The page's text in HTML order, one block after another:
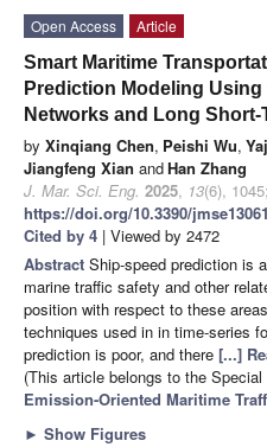
Open Access
Article
Smart Maritime
Prediction Modeling Using
Networks and Long Short-
by Xinqiang Chen, Peishi Wu,
Jiangfeng Xian andHan Zhang
J. Mar. Sci. Eng. 2025, 13(6), 1045;
https://doi.org/10.3390/
Cited by 4 | Viewed by 2472
Abstract Ship-speed prediction is
marine traffic safety and other
position with respect to these
techniques used in in time-series
prediction is poor, and there [...]
(This article belongs to the
Emission-Oriented Maritime
► Show Figures